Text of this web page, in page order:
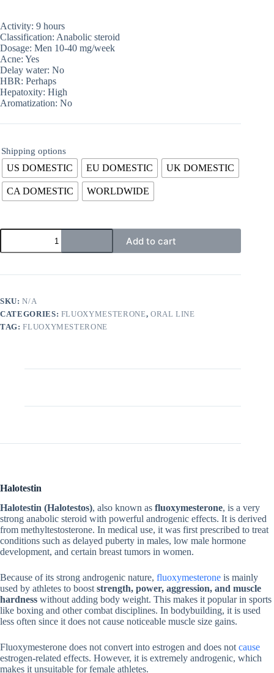
Activity: 9 hours
Classification: Anabolic steroid
Dosage: Men 10-40 mg/week
Acne: Yes
Delay water: No
HBR: Perhaps
Hepatoxity: High
Aromatization: No
Shipping options
US DOMESTIC EU DOMESTIC UK DOMESTIC
CA DOMESTIC WORLDWIDE
Add to cart
SKU:N/A
CATEGORIES: FLUOXYMESTERONE, ORAL LINE
TAG:FLUOXYMESTERONE
Halotestin
Halotestin (Halotestos), also known as fluoxymesterone, is a very
strong anabolic steroid with powerful androgenic effects. It is derived
from methyltestosterone. In medical use, it was first prescribed to treat
conditions such as delayed puberty in males, low male hormone
development, and certain breast tumors in women.
Because of its strong androgenic nature, fluoxymesterone is mainly
used by athletes to boost strength, power, aggression, and muscle
hardness without adding body weight. This makes it popular in sports
like boxing and other combat disciplines. In bodybuilding, it is used
less often since it does not cause noticeable muscle size gains.
Fluoxymesterone does not convert into estrogen and does not cause
estrogen-related effects. However, it is extremely androgenic, which
makes it unsuitable for female athletes.